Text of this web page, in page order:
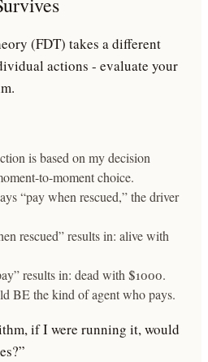
(FDT) takes a different
actions - evaluate your
.
is based on my decision
to-moment choice.
“pay when rescued,” the driver
rescued” results in: alive with
results in: dead with $1000.
BE the kind of agent who pays.
if I were running it, would